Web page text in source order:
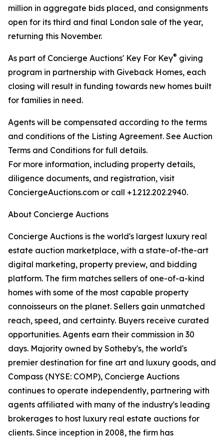
million in aggregate bids placed, and consignments
open for its third and final London sale of the year,
returning this November.
As part of Concierge Auctions' Key For Key® giving
program in partnership with Giveback Homes, each
closing will result in funding towards new homes built
for families in need.
Agents will be compensated according to the terms
and conditions of the Listing Agreement. See Auction
Terms and Conditions for full details.
For more information, including property details,
diligence documents, and registration, visit
ConciergeAuctions.com or call +1.212.202.2940.
About Concierge Auctions
Concierge Auctions is the world's largest luxury real
estate auction marketplace, with a state-of-the-art
digital marketing, property preview, and bidding
platform. The firm matches sellers of one-of-a-kind
homes with some of the most capable property
connoisseurs on the planet. Sellers gain unmatched
reach, speed, and certainty. Buyers receive curated
opportunities. Agents earn their commission in 30
days. Majority owned by Sotheby's, the world's
premier destination for fine art and luxury goods, and
Compass (NYSE: COMP), Concierge Auctions
continues to operate independently, partnering with
agents affiliated with many of the industry's leading
brokerages to host luxury real estate auctions for
clients. Since inception in 2008, the firm has